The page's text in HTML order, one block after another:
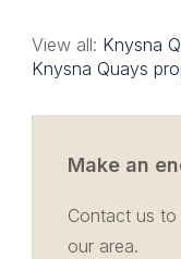
View all: Knysna
Knysna Quays
Make an
Contact us to
our area.